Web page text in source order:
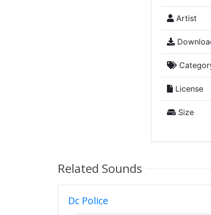
Artist
License
Size
Related Sounds
Dc Police